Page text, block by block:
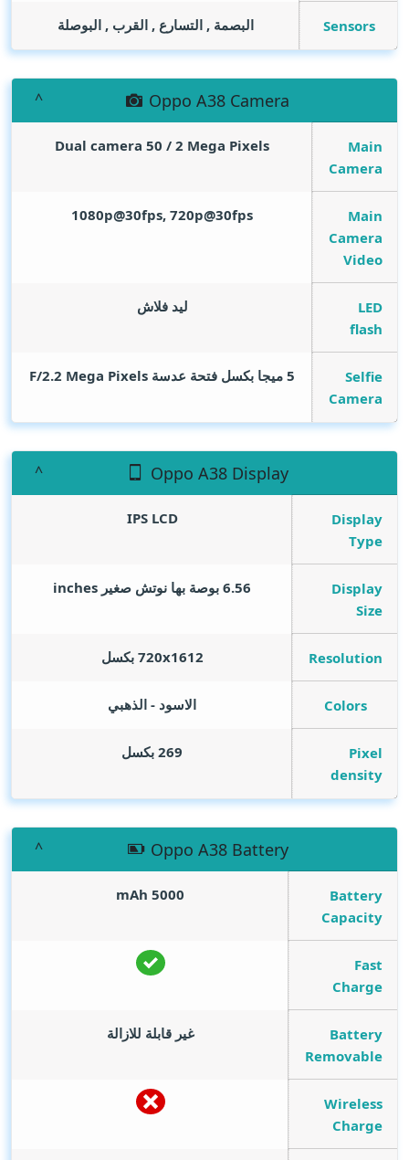
Sensors البصمة , التسارع , القرب , البوصلة
Oppo A38 Camera
Main
Camera
Dual camera 50 / 2 Mega Pixels
Main
Camera
Video
1080p@30fps, 720p@30fps
LED
flash
ليد فلاش
Selfie
Camera
5 ميجا بكسل فتحة عدسة F/2.2 Mega Pixels
Oppo A38 Display
Display
Type
IPS LCD
Display
Size
6.56 بوصة بها نوتش صغير inches
Resolution 720x1612 بكسل
Colors الاسود - الذهبي
Pixel
density
269 بكسل
Oppo A38 Battery
Battery
Capacity
5000
mAh
Fast
Charge
Battery
Removable
غير قابلة للازالة
Wireless
Charge